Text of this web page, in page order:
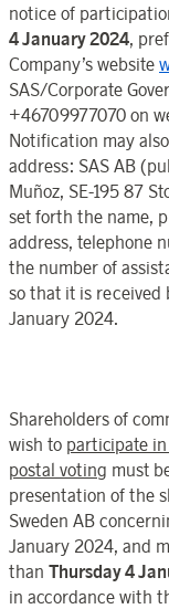
notice of
4 January2024,
Company’s website
SAS/Corporate
+46709977070 on
Notification may
address: SAS AB
Muñoz, SE-195 87
set forth the name,
address, telephone
the number of
so that it is received
January 2024.
Shareholders of
wish to participate
postal voting must
presentation of the
Sweden AB
January 2024, and
than Thursday 4
in accordance with